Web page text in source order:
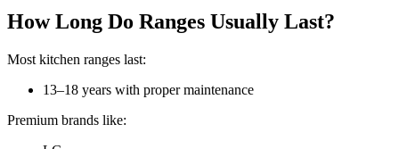
How Long Do Ranges Usually Last?
Most kitchen ranges last:
13–18 years with proper maintenance
Premium brands like: